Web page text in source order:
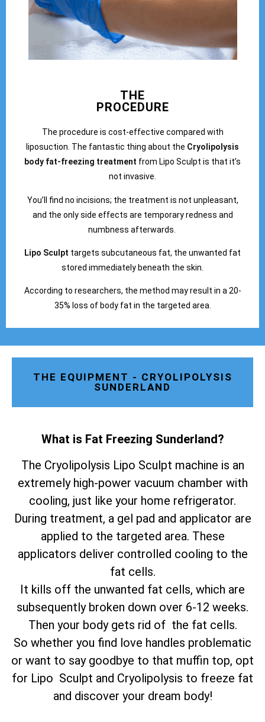
THE
PROCEDURE
The procedure is cost-effective compared with
liposuction. The fantastic thing about the Cryolipolysis
body fat-freezing treatment from Lipo Sculpt is that it’s
not invasive.
You’ll find no incisions; the treatment is not unpleasant,
and the only side effects are temporary redness and
numbness afterwards.
Lipo Sculpt targets subcutaneous fat, the unwanted fat
stored immediately beneath the skin.
According to researchers, the method may result in a 20-
35% loss of body fat in the targeted area.
THE EQUIPMENT - CRYOLIPOLYSIS
SUNDERLAND
What is Fat Freezing Sunderland?
The Cryolipolysis Lipo Sculpt machine is an
extremely high-power vacuum chamber with
cooling, just like your home refrigerator.
During treatment, a gel pad and applicator are
applied to the targeted area. These
applicators deliver controlled cooling to the
fat cells.
It kills off the unwanted fat cells, which are
subsequently broken down over 6-12 weeks.
Then your body gets rid of the fat cells.
So whether you find love handles problematic
or want to say goodbye to that muffin top, opt
for Lipo Sculpt and Cryolipolysis to freeze fat
and discover your dream body!